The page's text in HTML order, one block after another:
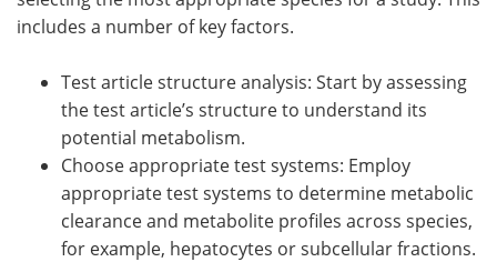
includes a number of key factors.
Test article structure analysis: Start by assessing
the test article’s structure to understand its
potential metabolism.
Choose appropriate test systems: Employ
appropriate test systems to determine metabolic
clearance and metabolite profiles across species,
for example, hepatocytes or subcellular fractions.